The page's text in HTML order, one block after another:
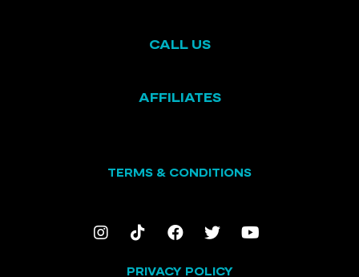
CALL US
AFFILIATES
TERMS & CONDITIONS
PRIVACY POLICY